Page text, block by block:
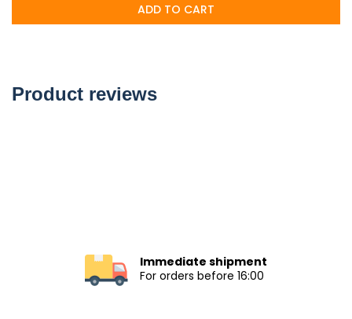
Product reviews
ADD TO CART
Immediate shipment
For orders before 16:00